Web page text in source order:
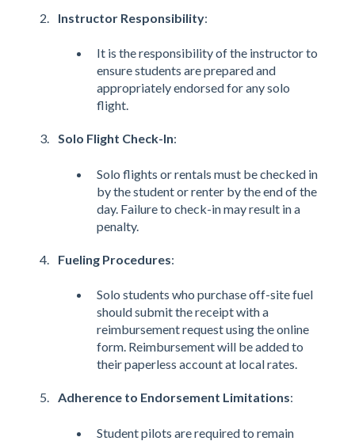
Instructor Responsibility:
It is the responsibility of the instructor to
ensure students are prepared and
appropriately endorsed for any solo
flight​​.
Solo Flight Check-In:
Solo flights or rentals must be checked in
by the student or renter by the end of the
day. Failure to check-in may result in a
penalty​​.
Fueling Procedures:
Solo students who purchase off-site fuel
should submit the receipt with a
reimbursement request using the online
form. Reimbursement will be added to
their paperless account at local rates​​.
Adherence to Endorsement Limitations:
Student pilots are required to remain